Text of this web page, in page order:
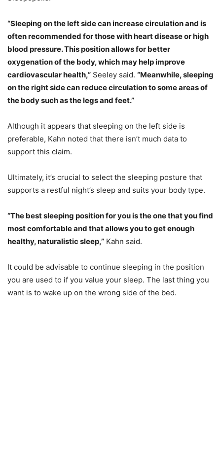
“Sleeping on the left side can increase circulation and is
often recommended for those with heart disease or high
blood pressure. This position allows for better
oxygenation of the body, which may help improve
cardiovascular health,” Seeley said. “Meanwhile, sleeping
on the right side can reduce circulation to some areas of
the body such as the legs and feet.”
Although it appears that sleeping on the left side is
preferable, Kahn noted that there isn’t much data to
support this claim.
Ultimately, it’s crucial to select the sleeping posture that
supports a restful night’s sleep and suits your body type.
“The best sleeping position for you is the one that you find
most comfortable and that allows you to get enough
healthy, naturalistic sleep,” Kahn said.
It could be advisable to continue sleeping in the position
you are used to if you value your sleep. The last thing you
want is to wake up on the wrong side of the bed.